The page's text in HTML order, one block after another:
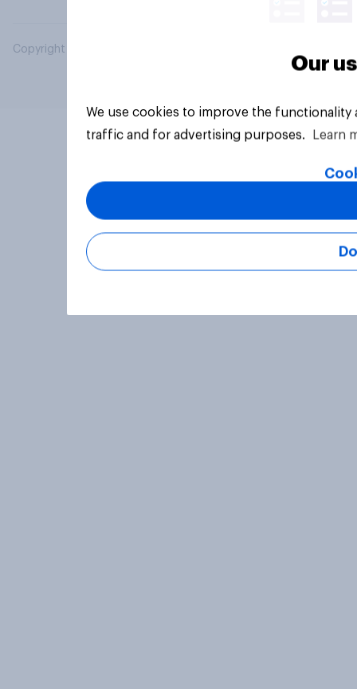
Copyright © 2026 YouGov PLC. All Rights Reserved.
Our
We use cookies to improve the
traffic and for advertising purposes.
Learn